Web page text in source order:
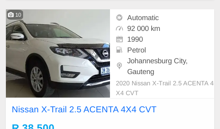
10
Automatic
92 000 km
1990
Petrol
Johannesburg City,
Gauteng
2020 Nissan X-Trail 2.5 ACENTA 4
X4 CVT
Nissan X-Trail 2.5 ACENTA 4X4 CVT